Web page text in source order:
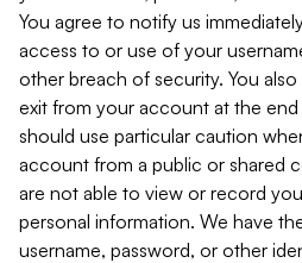
You agree to notify us
access to or use of your
other breach of security. You
exit from your account at the end
should use particular caution
account from a public or shared
are not able to view or record
personal information. We have
username, password, or other